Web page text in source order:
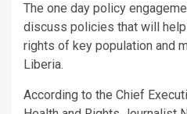
The one day policy
discuss policies that will
rights of key population and
Liberia.
According to the Chief